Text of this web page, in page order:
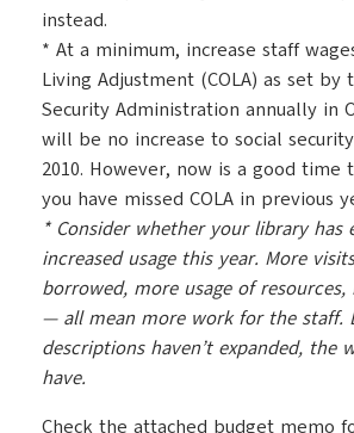
instead.
* At a minimum, increase staff
Living Adjustment (COLA) as set by
Security Administration annually in
will be no increase to social
2010. However, now is a good time
you have missed COLA in previous
* Consider whether your library has
increased usage this year. More
borrowed, more usage of
— all mean more work for the staff.
descriptions haven’t expanded, the
have.
Check the attached budget memo